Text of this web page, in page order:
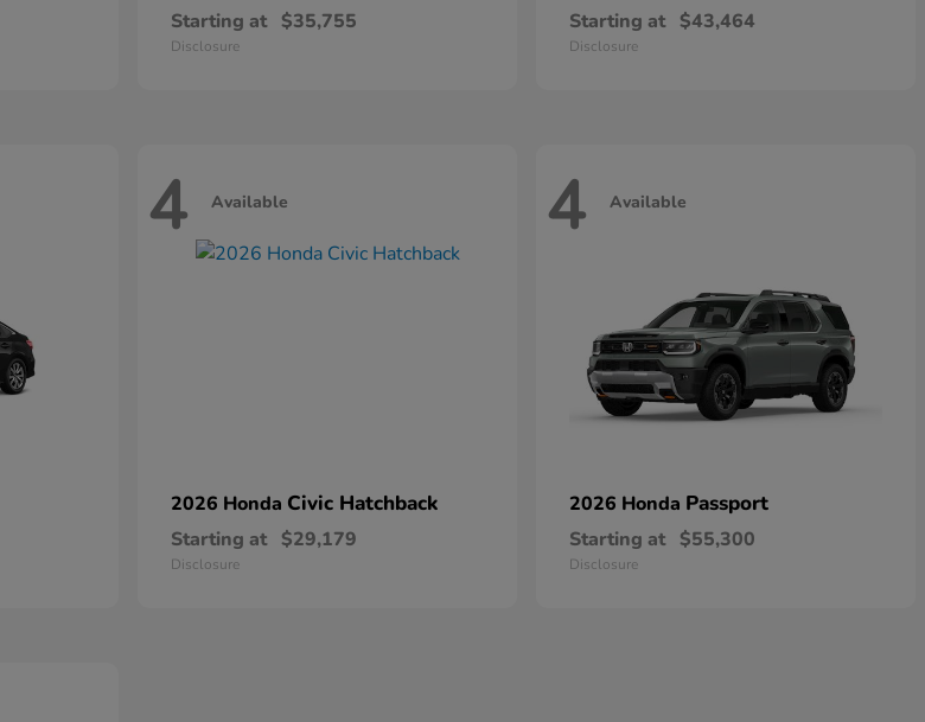
Starting at $35,755
Disclosure
Starting at $43,464
Disclosure
4 Available
2026 Honda Civic Hatchback
Starting at $29,179
Disclosure
4 Available
2026 Honda Passport
Starting at $55,300
Disclosure